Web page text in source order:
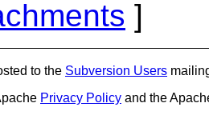
]
to the Subversion Users
Privacy Policy and the